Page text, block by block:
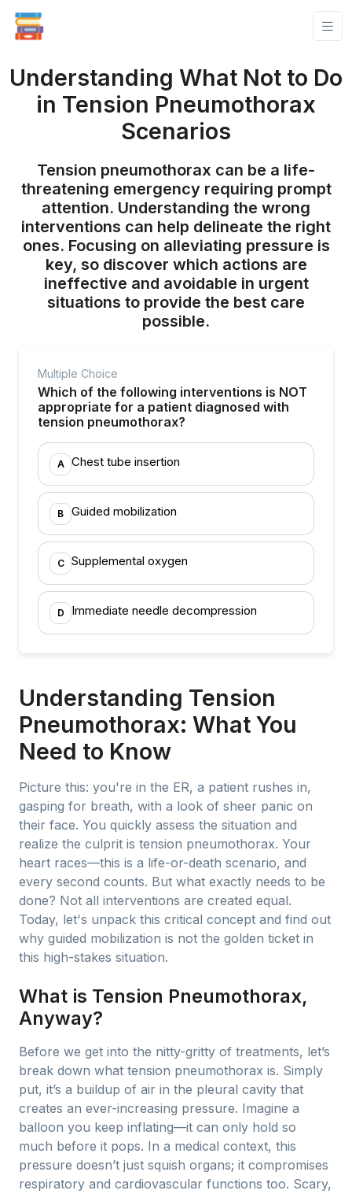
Understanding What Not to Do
in Tension Pneumothorax
Scenarios
Tension pneumothorax can be a life-
threatening emergency requiring prompt
attention. Understanding the wrong
interventions can help delineate the right
ones. Focusing on alleviating pressure is
key, so discover which actions are
ineffective and avoidable in urgent
situations to provide the best care
possible.
Multiple Choice
Which of the following interventions is NOT
appropriate for a patient diagnosed with
tension pneumothorax?
A Chest tube insertion
B Guided mobilization
C Supplemental oxygen
D Immediate needle decompression
Understanding Tension
Pneumothorax: What You
Need to Know
Picture this: you're in the ER, a patient rushes in,
gasping for breath, with a look of sheer panic on
their face. You quickly assess the situation and
realize the culprit is tension pneumothorax. Your
heart races—this is a life-or-death scenario, and
every second counts. But what exactly needs to be
done? Not all interventions are created equal.
Today, let's unpack this critical concept and find out
why guided mobilization is not the golden ticket in
this high-stakes situation.
What is Tension Pneumothorax,
Anyway?
Before we get into the nitty-gritty of treatments, let’s
break down what tension pneumothorax is. Simply
put, it’s a buildup of air in the pleural cavity that
creates an ever-increasing pressure. Imagine a
balloon you keep inflating—it can only hold so
much before it pops. In a medical context, this
pressure doesn’t just squish organs; it compromises
respiratory and cardiovascular functions too. Scary,